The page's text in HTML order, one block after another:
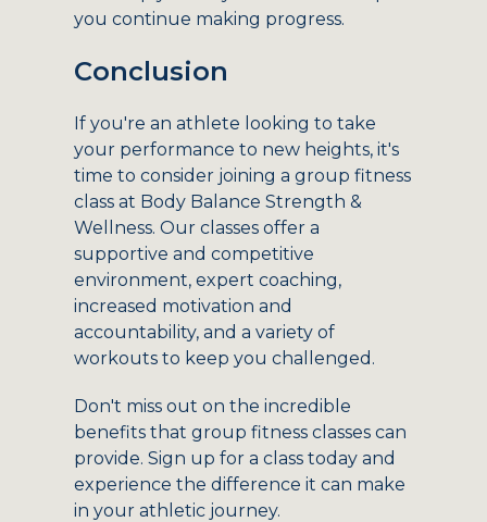
you continue making progress.
Conclusion
If you're an athlete looking to take
your performance to new heights, it's
time to consider joining a group fitness
class at Body Balance Strength &
Wellness. Our classes offer a
supportive and competitive
environment, expert coaching,
increased motivation and
accountability, and a variety of
workouts to keep you challenged.
Don't miss out on the incredible
benefits that group fitness classes can
provide. Sign up for a class today and
experience the difference it can make
in your athletic journey.